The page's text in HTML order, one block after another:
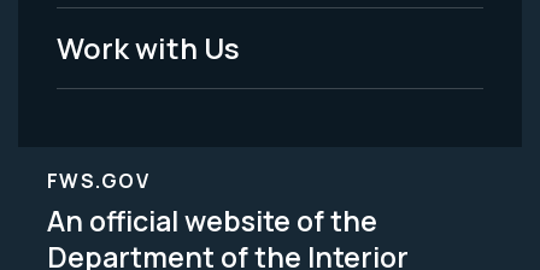
Work with Us
FWS.GOV
An official website of the
Department of the Interior